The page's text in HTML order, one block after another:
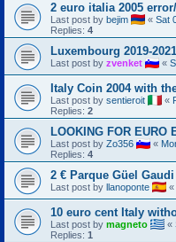
2 euro italia 2005
Last post by bejim « Sat
Replies: 4
Luxembourg 2019-
Last post by zvenket «
Italy Coin 2004 with
Last post by sentieroit «
Replies: 2
LOOKING FOR EURO
Last post by Zo356 «
Replies: 4
2 € Parque Güel
Last post by llanoponte «
10 euro cent Italy
Last post by magneto «
Replies: 1